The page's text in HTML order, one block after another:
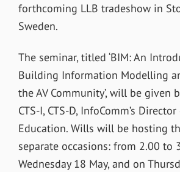
forthcoming LLB tradeshow in
Sweden.
The seminar, titled ‘BIM: An
Building Information Modelling
the AV Community’, will be given
CTS-I, CTS-D, InfoComm’s
Education. Wills will be hosting
separate occasions: from 2.00 to
Wednesday 18 May, and on